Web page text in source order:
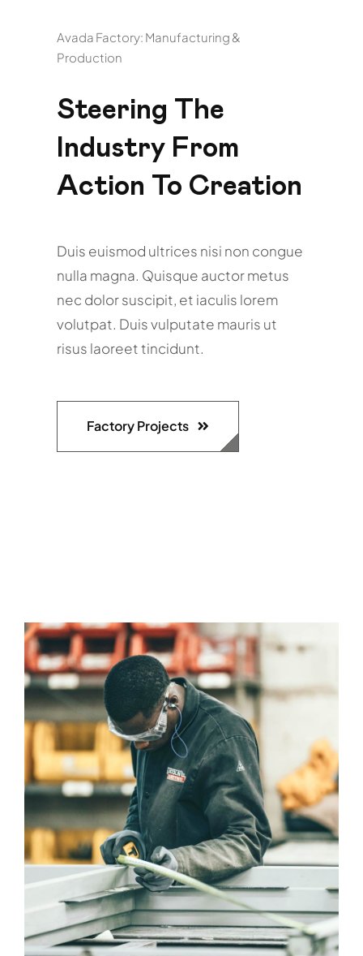
Avada Factory: Manufacturing &
Production
Steering The
Industry From
Action To Creation
Duis euismod ultrices nisi non congue
nulla magna. Quisque auctor metus
nec dolor suscipit, et iaculis lorem
volutpat. Duis vulputate mauris ut
risus laoreet tincidunt.
Factory Projects